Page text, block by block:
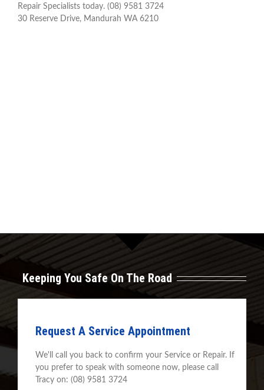
Repair Specialists today. (08) 9581 3724
30 Reserve Drive, Mandurah WA 6210
Keeping You Safe On The Road
Request A Service Appointment
We'll call you back to confirm your Service or Repair. If
you prefer to speak with someone now, please call
Tracy on: (08) 9581 3724